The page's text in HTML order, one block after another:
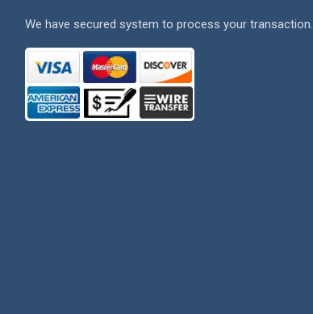
We have secured system to process your transaction.